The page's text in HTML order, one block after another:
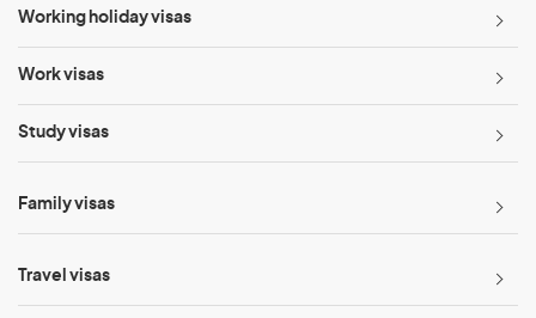
Working holiday visas
Work visas
Study visas
Family visas
Travel visas